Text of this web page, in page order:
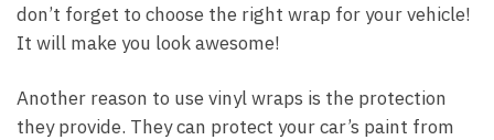
don’t forget to choose the right wrap for your vehicle!
It will make you look awesome!
Another reason to use vinyl wraps is the protection
they provide. They can protect your car’s paint from